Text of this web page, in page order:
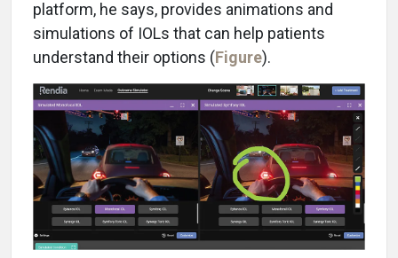
platform, he says, provides animations and
simulations of IOLs that can help patients
understand their options (Figure).